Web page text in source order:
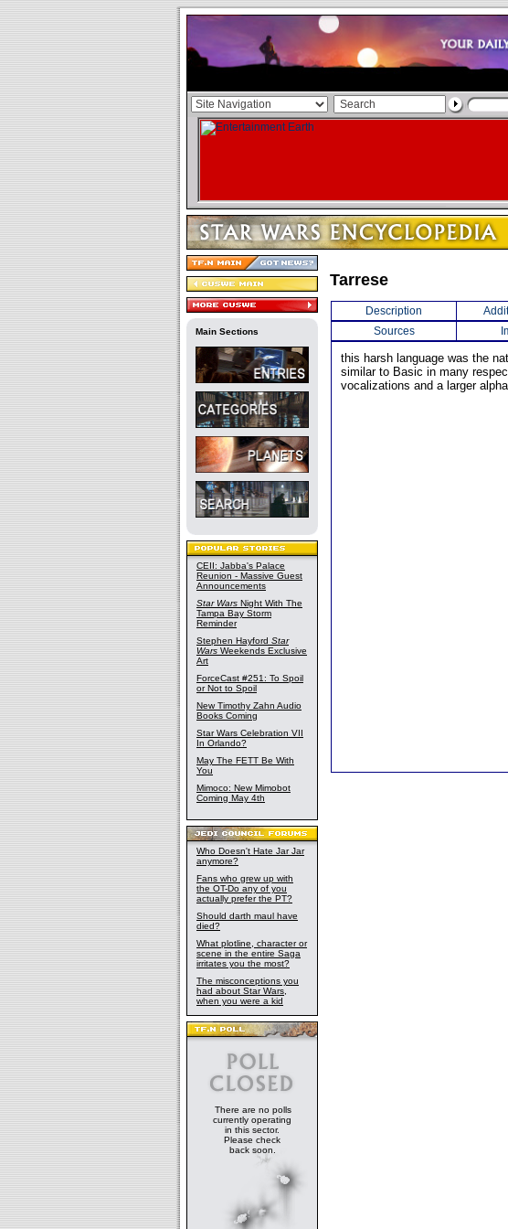
Main Sections
CEII: Jabba's Palace
Reunion - Massive Guest
Announcements
Star Wars Night With The
Tampa Bay Storm
Reminder
Stephen Hayford Star
Wars Weekends Exclusive
Art
ForceCast #251: To Spoil
or Not to Spoil
New Timothy Zahn Audio
Books Coming
Star Wars Celebration VII
In Orlando?
May The FETT Be With
You
Mimoco: New Mimobot
Coming May 4th
Who Doesn't Hate Jar Jar
anymore?
Fans who grew up with
the OT-Do any of you
actually prefer the PT?
Should darth maul have
died?
What plotline, character or
scene in the entire Saga
irritates you the most?
The misconceptions you
had about Star Wars,
when you were a kid
There are no polls
currently operating
in this sector.
Please check
back soon.
Tarrese
Description
Sources
this harsh language was the
similar to Basic in many
vocalizations and a larger